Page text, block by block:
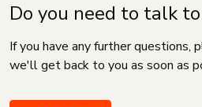
Do you need to talk
If you have any further questions,
we'll get back to you as soon as